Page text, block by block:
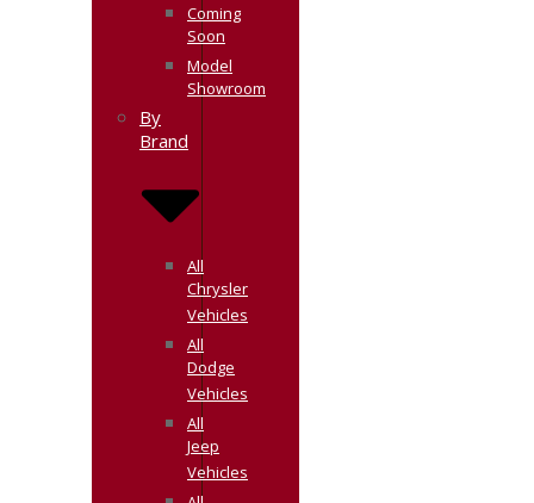
Coming
Soon
Model
Showroom
By
Brand
All
Chrysler
Vehicles
All
Dodge
Vehicles
All
Jeep
Vehicles